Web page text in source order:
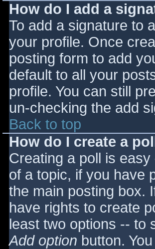
How do I add a
To add a signature to
your profile. Once
posting form to add
default to all your
profile. You can still
un-checking the add
Back to top
How do I create a
Creating a poll is
of a topic, if you have
the main posting box.
have rights to create
least two options -- to
Add option button.